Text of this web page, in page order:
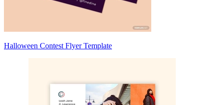
Halloween Contest Flyer Template